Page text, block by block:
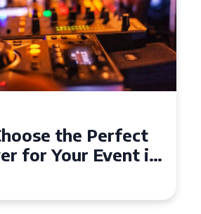
Why Dhol Players Are a
Must-Have for